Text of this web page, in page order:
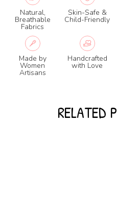
Natural,
Breathable
Fabrics
Skin-Safe &
Child-Friendly
Made by
Women
Artisans
Handcrafted
with Love
RELATED